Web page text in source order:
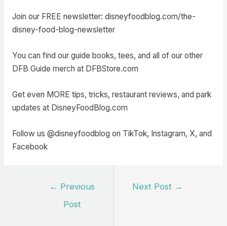
Join our FREE newsletter: disneyfoodblog.com/the-
disney-food-blog-newsletter
You can find our guide books, tees, and all of our other
DFB Guide merch at DFBStore.com
Get even MORE tips, tricks, restaurant reviews, and park
updates at DisneyFoodBlog.com
Follow us @disneyfoodblog on TikTok, Instagram, X, and
Facebook
← Previous
Post
Next Post →